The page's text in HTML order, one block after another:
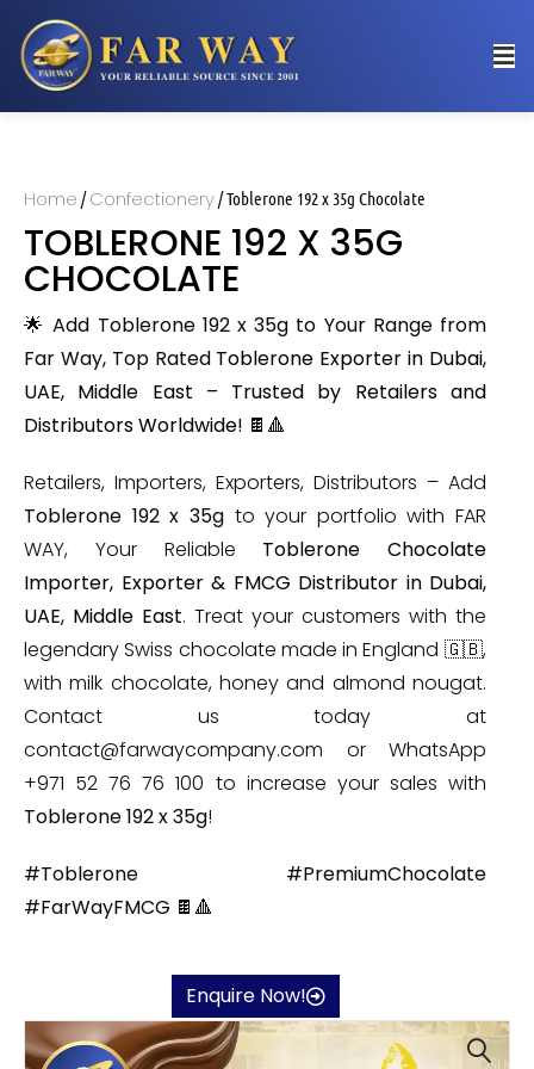
Home /Confectionery/ Toblerone 192 x 35g Chocolate
TOBLERONE 192 X 35G
CHOCOLATE
🌟 Add Toblerone 192 x 35g to Your Range from
Far Way, Top Rated Toblerone Exporter in Dubai,
UAE, Middle East – Trusted by Retailers and
Distributors Worldwide! 🍫🔺
Retailers, Importers, Exporters, Distributors – Add
Toblerone 192 x 35gto your portfolio with FAR
WAY, Your Reliable Toblerone Chocolate
Importer, Exporter & FMCG Distributor in Dubai,
UAE, Middle East. Treat your customers with the
legendary Swiss chocolate made in England 🇬🇧,
with milk chocolate, honey and almond nougat.
Contact us today at
contact@farwaycompany.com or WhatsApp
+971 52 76 76 100 to increase your sales with
Toblerone 192 x 35g!
#Toblerone #PremiumChocolate
#FarWayFMCG 🍫🔺
Enquire Now!